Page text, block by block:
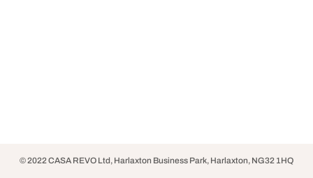
© 2022 CASA REVO Ltd, Harlaxton Business Park, Harlaxton, NG32 1HQ